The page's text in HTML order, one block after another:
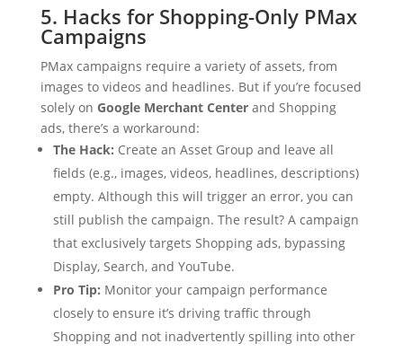
5. Hacks for Shopping-Only PMax
Campaigns
PMax campaigns require a variety of assets, from
images to videos and headlines. But if you’re focused
solely on Google Merchant Centerand Shopping
ads, there’s a workaround:
The Hack: Create an Asset Group and leave all
fields (e.g., images, videos, headlines, descriptions)
empty. Although this will trigger an error, you can
still publish the campaign. The result? A campaign
that exclusively targets Shopping ads, bypassing
Display, Search, and YouTube.
Pro Tip: Monitor your campaign performance
closely to ensure it’s driving traffic through
Shopping and not inadvertently spilling into other